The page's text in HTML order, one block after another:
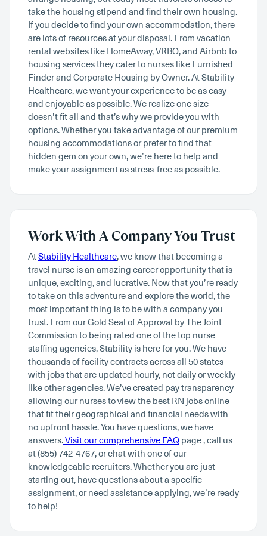
take the housing stipend and find their own housing.
If you decide to find your own accommodation, there
are lots of resources at your disposal. From vacation
rental websites like HomeAway, VRBO, and Airbnb to
housing services they cater to nurses like Furnished
Finder and Corporate Housing by Owner. At Stability
Healthcare, we want your experience to be as easy
and enjoyable as possible. We realize one size
doesn’t fit all and that’s why we provide you with
options. Whether you take advantage of our premium
housing accommodations or prefer to find that
hidden gem on your own, we’re here to help and
make your assignment as stress-free as possible.
Work With A Company You Trust
AtStability Healthcare, we know that becoming a
travel nurse is an amazing career opportunity that is
unique, exciting, and lucrative. Now that you’re ready
to take on this adventure and explore the world, the
most important thing is to be with a company you
trust. From our Gold Seal of Approval by The Joint
Commission to being rated one of the top nurse
staffing agencies, Stability is here for you. We have
thousands of facility contracts across all 50 states
with jobs that are updated hourly, not daily or weekly
like other agencies. We’ve created pay transparency
allowing our nurses to view the best RN jobs online
that fit their geographical and financial needs with
no upfront hassle. You have questions, we have
answers.Visit our comprehensive FAQ page , call us
at (855) 742-4767, or chat with one of our
knowledgeable recruiters. Whether you are just
starting out, have questions about a specific
assignment, or need assistance applying, we’re ready
to help!